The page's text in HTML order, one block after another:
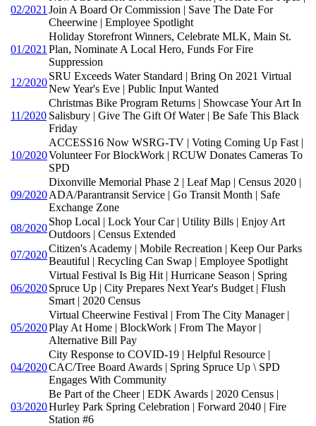
02/2021 Join A Board Or Commission | Save The Date For
Cheerwine | Employee Spotlight
01/2021
Holiday Storefront Winners, Celebrate MLK, Main St.
Plan, Nominate A Local Hero, Funds For Fire
Suppression
12/2020
SRU Exceeds Water Standard | Bring On 2021 Virtual
New Year's Eve | Public Input Wanted
11/2020
Christmas Bike Program Returns | Showcase Your Art In
Salisbury | Give The Gift Of Water | Be Safe This Black
Friday
10/2020
ACCESS16 Now WSRG-TV | Voting Coming Up Fast |
Volunteer For BlockWork | RCUW Donates Cameras To
SPD
09/2020
Dixonville Memorial Phase 2 | Leaf Map | Census 2020 |
ADA/Parantransit Service | Go Transit Month | Safe
Exchange Zone
08/2020
Shop Local | Lock Your Car | Utility Bills | Enjoy Art
Outdoors | Census Extended
07/2020
Citizen's Academy | Mobile Recreation | Keep Our Parks
Beautiful | Recycling Can Swap | Employee Spotlight
06/2020
Virtual Festival Is Big Hit | Hurricane Season | Spring
Spruce Up | City Prepares Next Year's Budget | Flush
Smart | 2020 Census
05/2020
Virtual Cheerwine Festival | From The City Manager |
Play At Home | BlockWork | From The Mayor |
Alternative Bill Pay
04/2020
City Response to COVID-19 | Helpful Resource |
CAC/Tree Board Awards | Spring Spruce Up \ SPD
Engages With Community
03/2020
Be Part of the Cheer | EDK Awards | 2020 Census |
Hurley Park Spring Celebration | Forward 2040 | Fire
Station #6